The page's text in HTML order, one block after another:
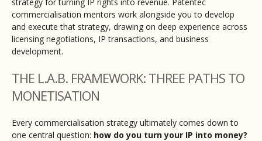
commercialisation mentors work alongside you to develop
and execute that strategy, drawing on deep experience across
licensing negotiations, IP transactions, and business
development.
THE L.A.B. FRAMEWORK: THREE PATHS TO
MONETISATION
Every commercialisation strategy ultimately comes down to
one central question: how do you turn your IP into money?